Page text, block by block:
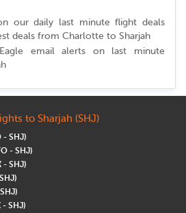
our daily last minute flight deals
deals from Charlotte to Sharjah
email alerts on last minute
to Sharjah (SHJ)
- SHJ)
- SHJ)
- SHJ)
- SHJ)